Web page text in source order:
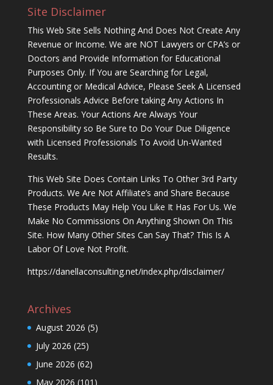
Site Disclaimer
This Web Site Sells Nothing And Does Not Create Any
Revenue or Income. We are NOT Lawyers or CPA’s or
Doctors and Provide Information for Educational
Purposes Only. If You are Searching for Legal,
Accounting or Medical Advice, Please Seek A Licensed
Professionals Advice Before taking Any Actions In
These Areas. Your Actions Are Always Your
Responsibility so Be Sure to Do Your Due Diligence
with Licensed Professionals To Avoid Un-Wanted
Results.
This Web Site Does Contain Links To Other 3rd Party
Products. We Are Not Affiliate’s and Share Because
These Products May Help You Like It Has For Us. We
Make No Commissions On Anything Shown On This
Site. How Many Other Sites Can Say That? This Is A
Labor Of Love Not Profit.
https://danellaconsulting.net/index.php/disclaimer/
Archives
August 2026 (5)
July 2026 (25)
June 2026 (62)
May 2026 (101)